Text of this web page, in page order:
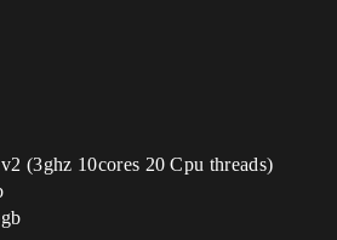
(3ghz 10cores 20 Cpu threads)